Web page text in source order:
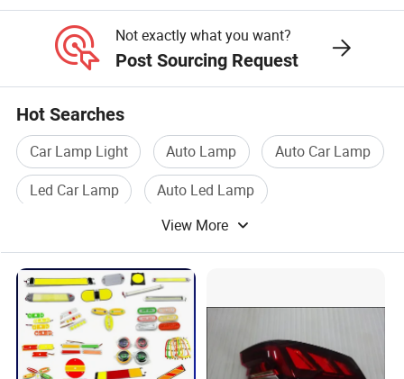
Not exactly what you want?
Post Sourcing Request
Hot Searches
Car Lamp Light Auto Lamp
Auto Car Lamp
Led Car Lamp
Auto Led Lamp
View More